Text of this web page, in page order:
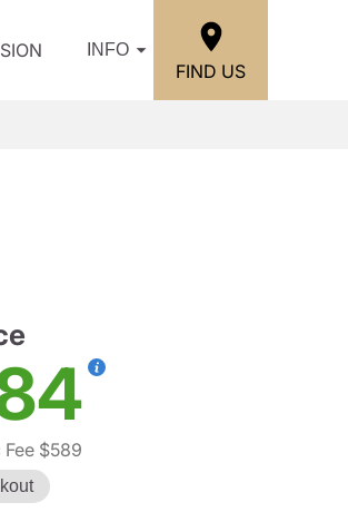
INFO
FIND US
$589